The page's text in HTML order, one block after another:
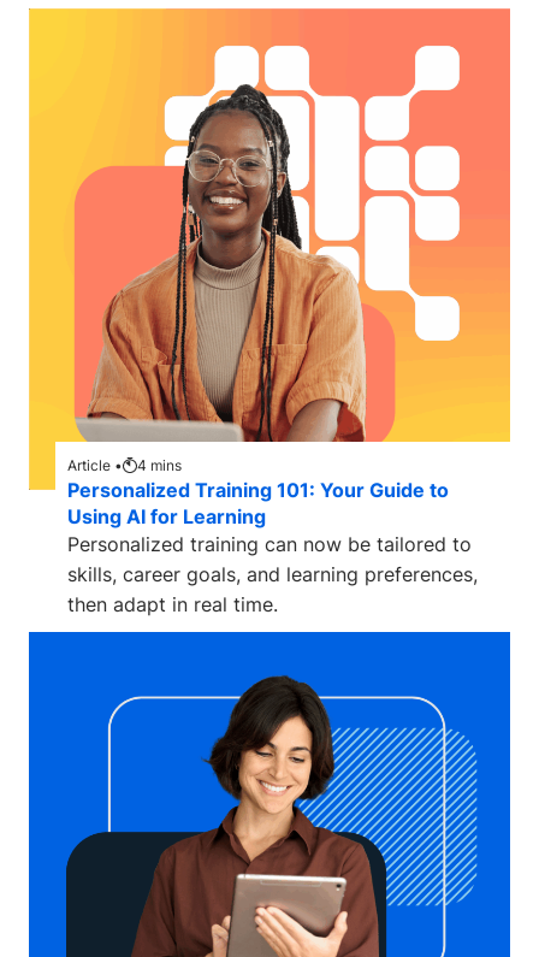
Article • 4 mins
Personalized Training 101: Your Guide to
Using AI for Learning
Personalized training can now be tailored to
skills, career goals, and learning preferences,
then adapt in real time.